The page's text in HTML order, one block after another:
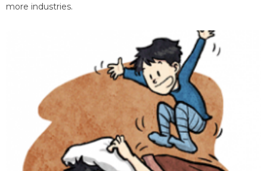
more industries.